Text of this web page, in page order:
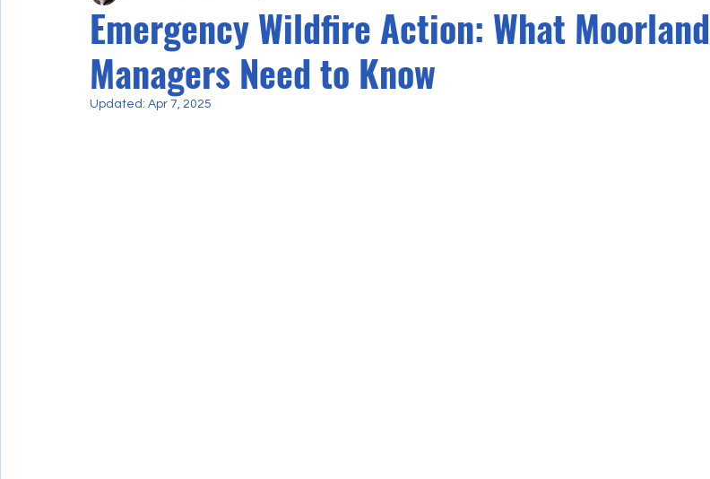
Defra & Natural England Bracken Ticks/Lyme Disease
Emergency Wildfire Action: What Moorland
Managers Need to Know
Updated: Apr 7, 2025